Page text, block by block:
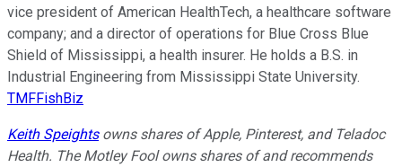
vice president of American HealthTech, a healthcare software
company; and a director of operations for Blue Cross Blue
Shield of Mississippi, a health insurer. He holds a B.S. in
Industrial Engineering from Mississippi State University.
TMFFishBiz
Keith Speightsowns shares of Apple, Pinterest, and Teladoc
Health. The Motley Fool owns shares of and recommends